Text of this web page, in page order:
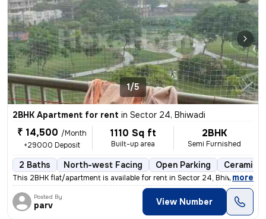
1/5
2BHK Apartment for rent in Sector 24, Bhiwadi
₹ 14,500 /Month
+29000 Deposit
1110 Sq ft
Built-up area
2BHK
Semi Furnished
2 Baths North-west Facing Open Parking Ceramic
This 2BHK flat/apartment is available for rent in Sector 24, Bhiwadi.
, more
Posted By
parv View Number